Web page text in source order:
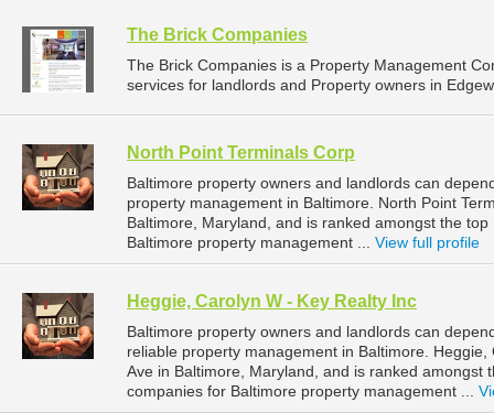
The Brick Companies
The Brick Companies is a Property Management
services for landlords and Property owners in
North Point Terminals Corp
Baltimore property owners and landlords can
property management in Baltimore. North Point
Baltimore, Maryland, and is ranked amongst the
Baltimore property management ... View full profile
Heggie, Carolyn W - Key Realty Inc
Baltimore property owners and landlords can
reliable property management in Baltimore.
Ave in Baltimore, Maryland, and is ranked amongst
companies for Baltimore property management ...